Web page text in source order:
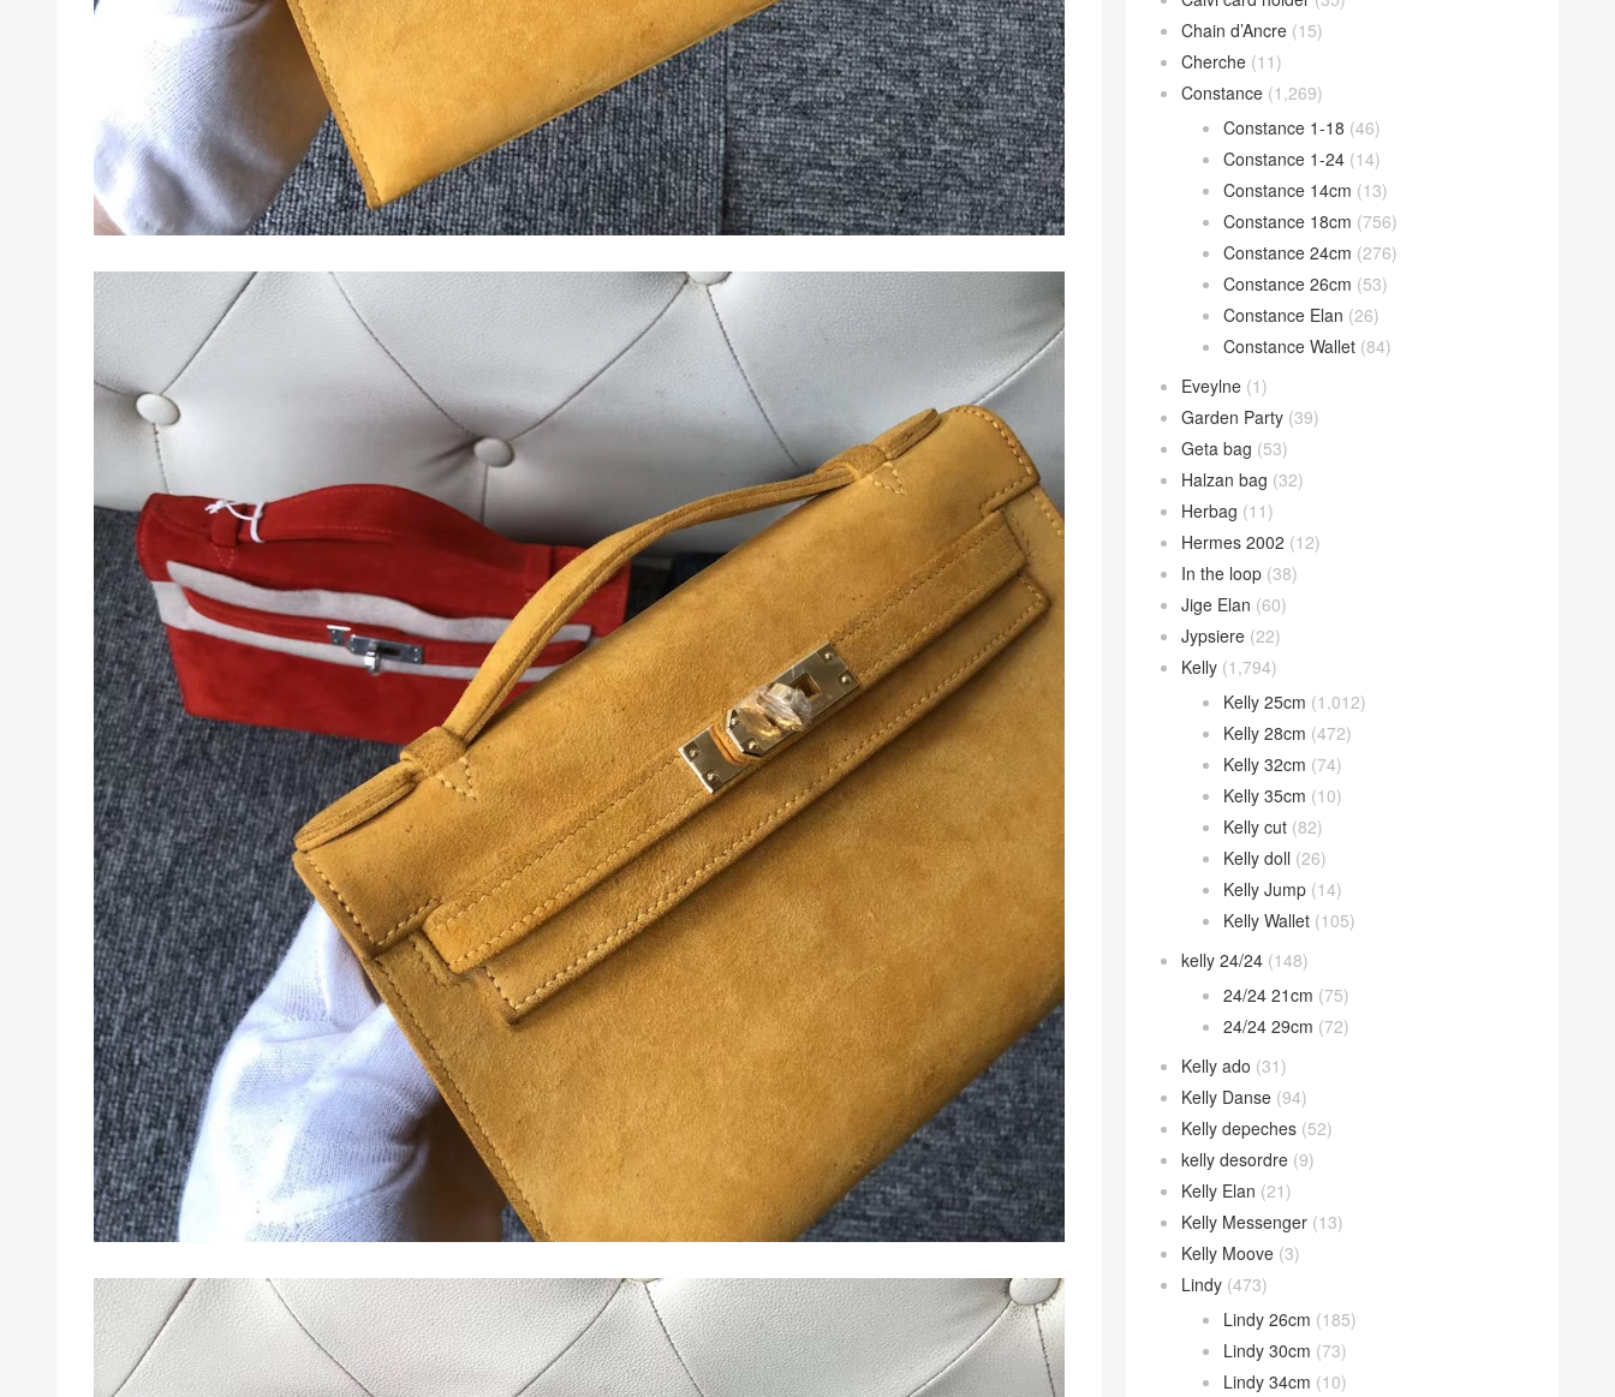
Chain d’Ancre (15)
Cherche (11)
Constance (1,269)
Constance 1-18 (46)
Constance 1-24 (14)
Constance 14cm (13)
Constance 18cm (756)
Constance 24cm (276)
Constance 26cm (53)
Constance Elan (26)
Constance Wallet (84)
Eveylne (1)
Garden Party (39)
Geta bag (53)
Halzan bag (32)
Herbag (11)
Hermes 2002 (12)
In the loop (38)
Jige Elan (60)
Jypsiere (22)
Kelly (1,794)
Kelly 25cm (1,012)
Kelly 28cm (472)
Kelly 32cm (74)
Kelly 35cm (10)
Kelly cut (82)
Kelly doll (26)
Kelly Jump (14)
Kelly Wallet (105)
kelly 24/24 (148)
24/24 21cm (75)
24/24 29cm (72)
Kelly ado (31)
Kelly Danse (94)
Kelly depeches (52)
kelly desordre (9)
Kelly Elan (21)
Kelly Messenger (13)
Kelly Moove (3)
Lindy (473)
Lindy 26cm (185)
Lindy 30cm (73)
Lindy 34cm (10)